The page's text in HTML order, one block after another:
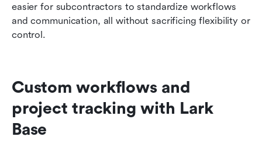
easier for subcontractors to standardize workflows
and communication, all without sacrificing flexibility or
control.
Custom workflows and
project tracking with Lark
Base